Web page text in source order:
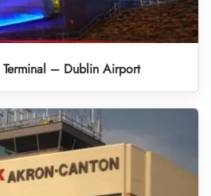
– Dublin Airport